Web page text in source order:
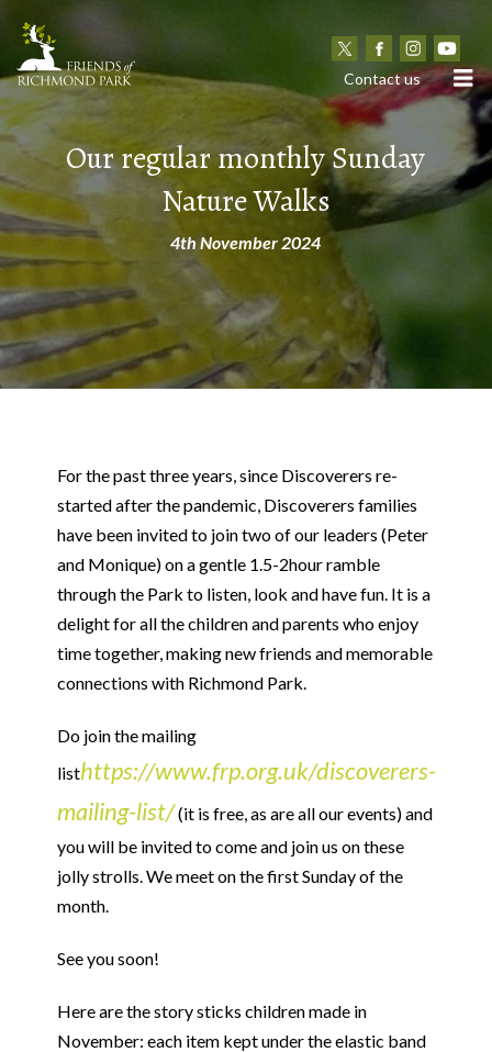
Contact us
Our regular monthly Sunday
Nature Walks
4th November 2024
For the past three years, since Discoverers re-
started after the pandemic, Discoverers families
have been invited to join two of our leaders (Peter
and Monique) on a gentle 1.5-2hour ramble
through the Park to listen, look and have fun. It is a
delight for all the children and parents who enjoy
time together, making new friends and memorable
connections with Richmond Park.
Do join the mailing
listhttps://www.frp.org.uk/discoverers-
mailing-list/(it is free, as are all our events) and
you will be invited to come and join us on these
jolly strolls. We meet on the first Sunday of the
month.
See you soon!
Here are the story sticks children made in
November: each item kept under the elastic band